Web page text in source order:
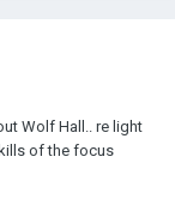
Wolf Hall.. re light
of the focus